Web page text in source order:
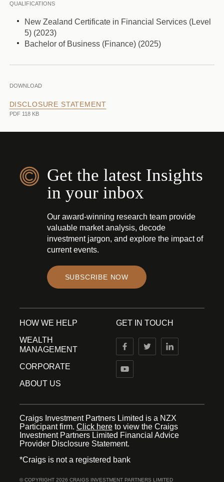
QUALIFICATIONS
New Zealand Certificate in Financial Services (Level
5) (2023)
Bachelor of Business (Finance) (2025)
DOWNLOAD
DISCLOSURE STATEMENT
PDF 118 KB
Get the latest Insights
in your inbox
Our award-winning research team provide
valuable market analysis, decode
investment jargon, and explore the impact of
current events.
SUBSCRIBE NOW
HOW WE HELP
WEALTH
MANAGEMENT
CORPORATE
ABOUT US
GET IN TOUCH
Craigs Investment Partners Limited is a NZX
Participant firm. Click here to view the Craigs
Investment Partners Limited Financial Advice
Provider Disclosure Statement.
*Craigs is not a registered bank
© COPYRIGHT 2026 CRAIGS INVESTMENT PARTNERS LIMITED